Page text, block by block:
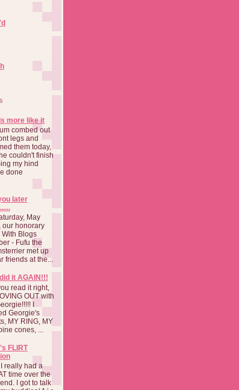
more like it
combed out
legs and
them today,
couldn't finish
my hind
done
later
May
our honorary
With Blogs
- Fufu the
met up
friends at the...
it AGAIN!!!
read it right,
OUT with
I
Georgie's
MY RING, MY
cones, ...
FLIRT
really had a
time over the
I got to talk